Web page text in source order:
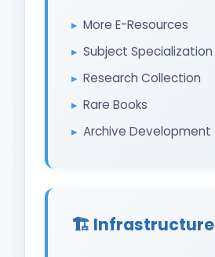
More E-Resources
Subject Specialization
Research Collection
Rare Books
Archive Development
🏗️ Infrastructure